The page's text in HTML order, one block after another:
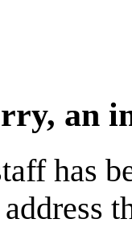
an
has
address